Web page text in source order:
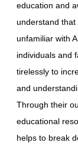
education and
understand
unfamiliar with
individuals and
tirelessly to
and
Through their
educational
helps to break